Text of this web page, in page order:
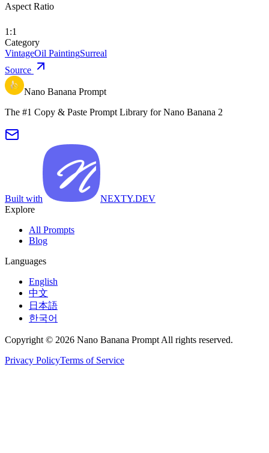
Aspect Ratio
1:1
Category
VintageOil PaintingSurreal
Source
Nano Banana Prompt
The #1 Copy & Paste Prompt Library for Nano Banana 2
Built with
NEXTY.DEV
Explore
All Prompts
Blog
Languages
English
中文
日本語
한국어
Copyright © 2026 Nano Banana Prompt All rights reserved.
Privacy PolicyTerms of Service